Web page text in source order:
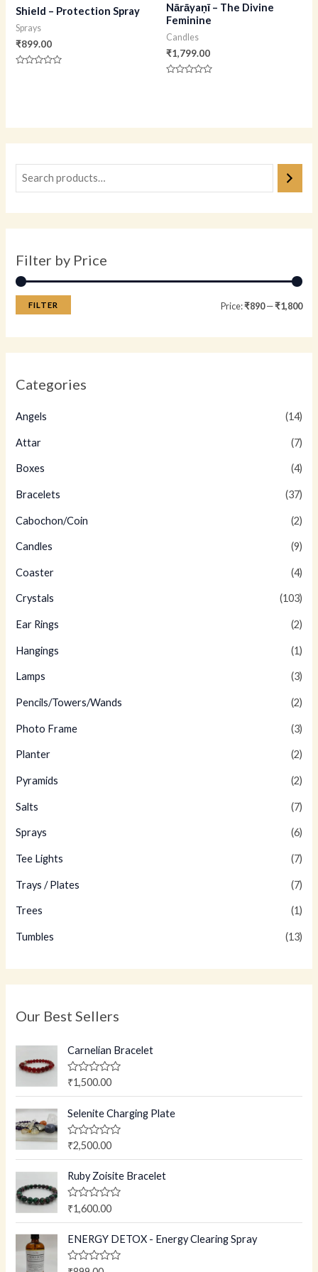
Filter by Price
FILTER Price:₹890—₹1,800
Categories
Angels (14)
Attar (7)
Boxes (4)
Bracelets (37)
Cabochon/Coin (2)
Candles (9)
Coaster (4)
Crystals (103)
Ear Rings (2)
Hangings (1)
Lamps (3)
Pencils/Towers/Wands (2)
Photo Frame (3)
Planter (2)
Pyramids (2)
Salts (7)
Sprays (6)
Tee Lights (7)
Trays / Plates (7)
Trees (1)
Tumbles (13)
Our Best Sellers
Carnelian Bracelet
R
e
d
0
o
u
t
o
f
5
₹1,500.00
Selenite Charging Plate
R
e
0
o
u
t
o
f
5
₹2,500.00
Ruby Zoisite Bracelet
R
e
0
o
₹1,600.00
ENERGY DETOX - Energy Clearing Spray
Shield – Protection Spray
Sprays
₹899.00
Nārāyaṇī – The Divine
Feminine
Candles
₹1,799.00